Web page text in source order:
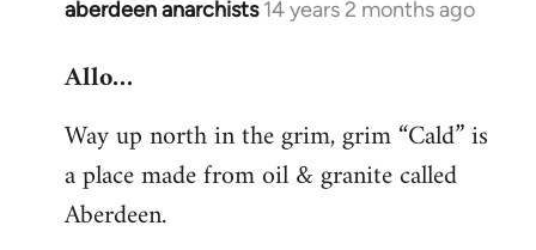
aberdeen anarchists 14 years 2 months ago
In
to
by
libcom.org
Allo…
Way up north in the grim, grim “Cald” is
a place made from oil & granite called
Aberdeen.